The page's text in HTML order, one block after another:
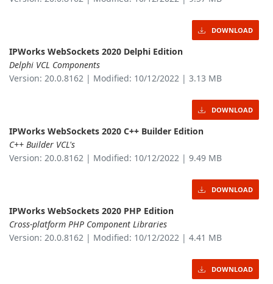
DOWNLOAD
IPWorks WebSockets 2020 Delphi Edition
Delphi VCL Components
Version: 20.0.8162 | Modified: 10/12/2022 | 3.13 MB
DOWNLOAD
IPWorks WebSockets 2020 C++ Builder Edition
C++ Builder VCL's
Version: 20.0.8162 | Modified: 10/12/2022 | 9.49 MB
DOWNLOAD
IPWorks WebSockets 2020 PHP Edition
Cross-platform PHP Component Libraries
Version: 20.0.8162 | Modified: 10/12/2022 | 4.41 MB
DOWNLOAD